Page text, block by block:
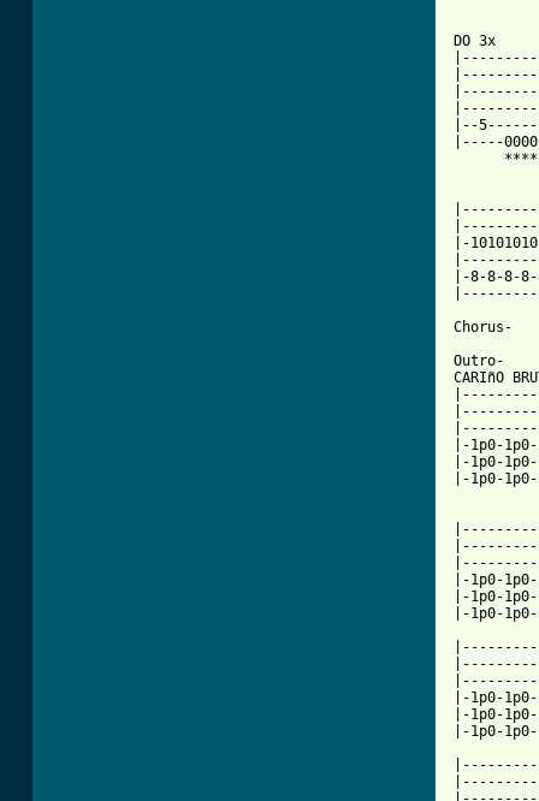
DO 3x
|--
|-----
|-
|-8-8-8-
Chorus-
Outro-
CARIñO
|-1p0-
|-1p0-
|-1p0-
|-1p0-
|-1p0-
|-1p0-
|-1p0-
|-1p0-
|-1p0-